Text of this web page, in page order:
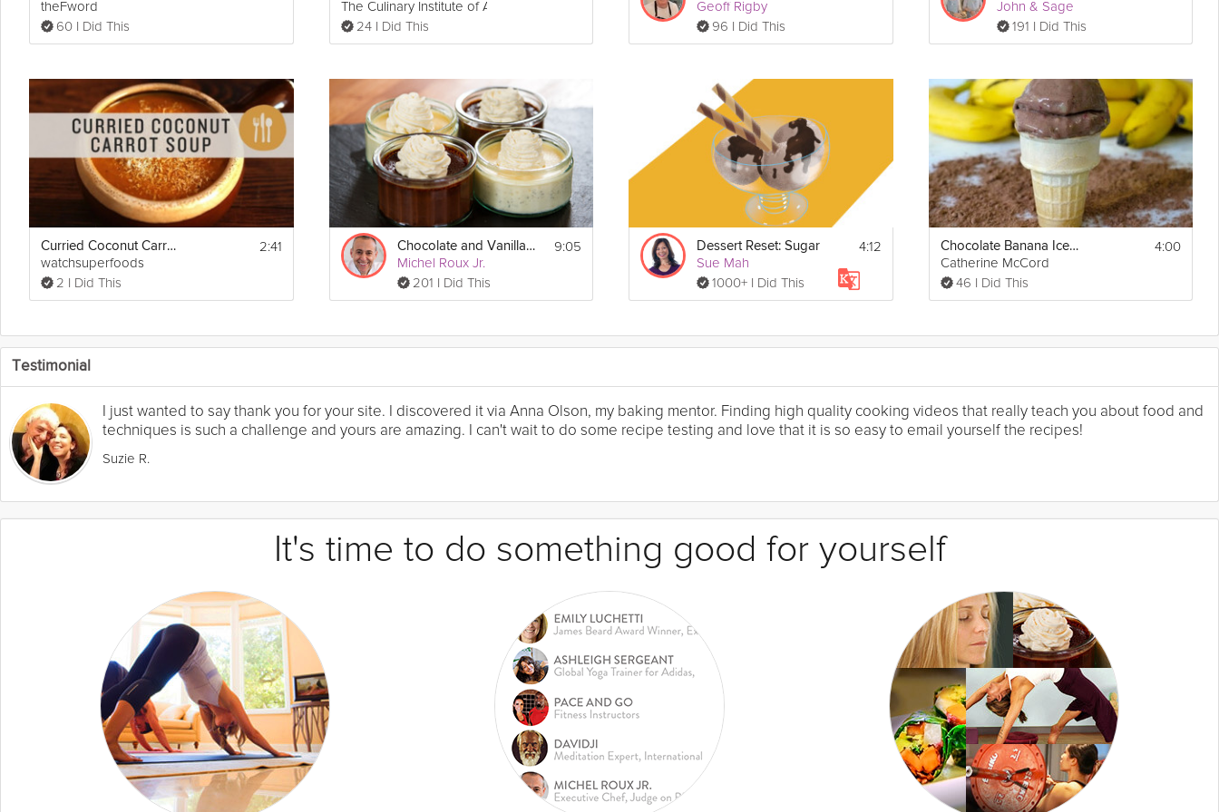
theFword
60 I Did This
The Culinary Institute of America
24 I Did This
Geoff Rigby
96 I Did This
John & Sage
191 I Did This
Curried Coconut Carrot Soup
watchsuperfoods
2 I Did This
2:41 Chocolate and Vanilla Cream Pots
Michel Roux Jr.
201 I Did This
9:05 Dessert Reset: Sugar
Sue Mah
1000+ I Did This
4:12 Chocolate Banana Ice Cream
Catherine McCord
46 I Did This
4:00
Testimonial
I just wanted to say thank you for your site. I discovered it via Anna Olson, my baking mentor. Finding high quality cooking videos that really teach you about food and
techniques is such a challenge and yours are amazing. I can't wait to do some recipe testing and love that it is so easy to email yourself the recipes!
Suzie R.
It's time to do something good for yourself